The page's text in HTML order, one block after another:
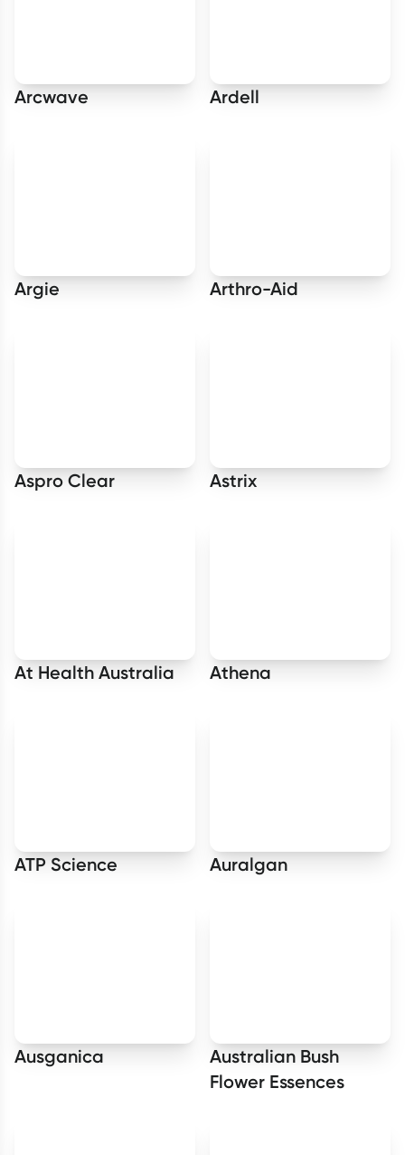
Arcwave Ardell
Argie Arthro-Aid
Aspro Clear Astrix
At Health Australia Athena
ATP Science Auralgan
Ausganica
Australian Bush
Flower Essences